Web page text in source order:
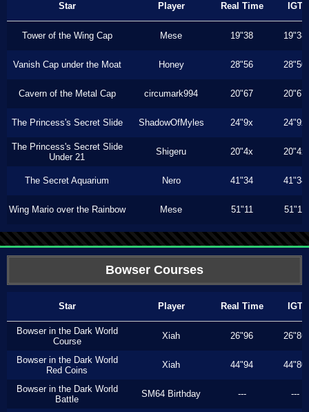
Star Player Real Time IGT
Tower of the Wing Cap Mese 19"38 19"38
Vanish Cap under the Moat Honey 28"56 28"50
Cavern of the Metal Cap circumark994 20"67 20"67
The Princess's Secret Slide ShadowOfMyles 24"9x 24"9x
The Princess's Secret Slide
Under 21
Shigeru 20"4x 20"4x
The Secret Aquarium Nero 41"34 41"34
Wing Mario over the Rainbow Mese 51"11 51"11
Bowser Courses
Star Player Real Time IGT
Bowser in the Dark World
Course
Xiah 26"96 26"86
Bowser in the Dark World
Red Coins
Xiah 44"94 44"80
Bowser in the Dark World
Battle
SM64 Birthday --- ---